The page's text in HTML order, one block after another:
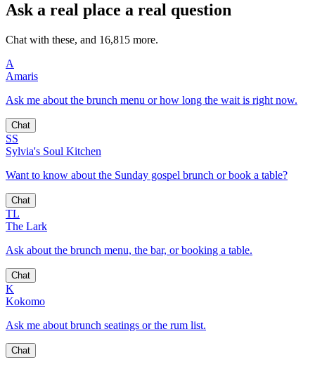
Ask a real place a real question
Chat with these, and 16,815 more.
A
Amaris
Ask me about the brunch menu or how long the wait is right now.
Chat
SS
Sylvia's Soul Kitchen
Want to know about the Sunday gospel brunch or book a table?
Chat
TL
The Lark
Ask about the brunch menu, the bar, or booking a table.
Chat
K
Kokomo
Ask me about brunch seatings or the rum list.
Chat